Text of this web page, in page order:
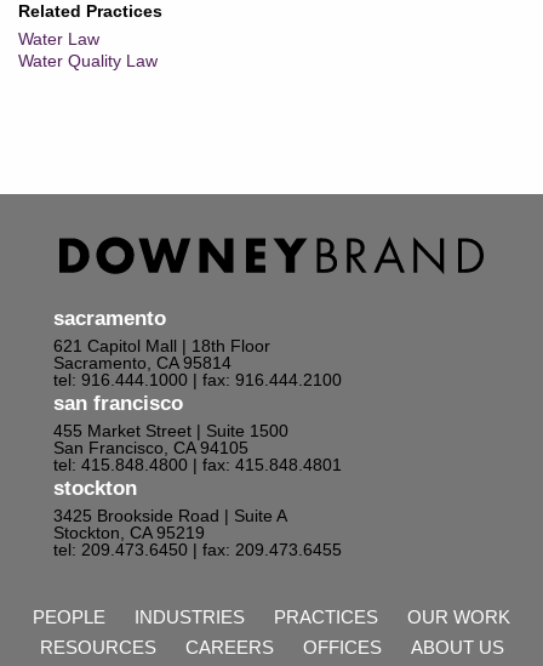
Related Practices
Water Law
Water Quality Law
sacramento
621 Capitol Mall | 18th Floor
Sacramento, CA 95814
tel: 916.444.1000 | fax: 916.444.2100
san francisco
455 Market Street | Suite 1500
San Francisco, CA 94105
tel: 415.848.4800 | fax: 415.848.4801
stockton
3425 Brookside Road | Suite A
Stockton, CA 95219
tel: 209.473.6450 | fax: 209.473.6455
PEOPLE INDUSTRIES PRACTICES
OUR WORK
RESOURCES
CAREERS OFFICES ABOUT US